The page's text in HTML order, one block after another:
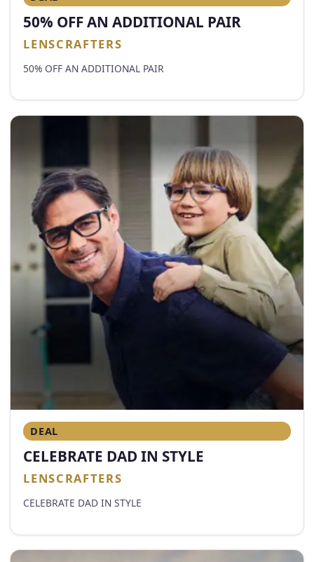
50% OFF AN ADDITIONAL PAIR
LENSCRAFTERS
50% OFF AN ADDITIONAL PAIR
DEAL
CELEBRATE DAD IN STYLE
LENSCRAFTERS
CELEBRATE DAD IN STYLE